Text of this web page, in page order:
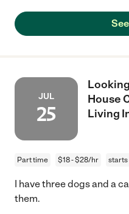
JUL
25
House
Living
Part time $18 - $28/hr starts
I have three dogs and a
them.